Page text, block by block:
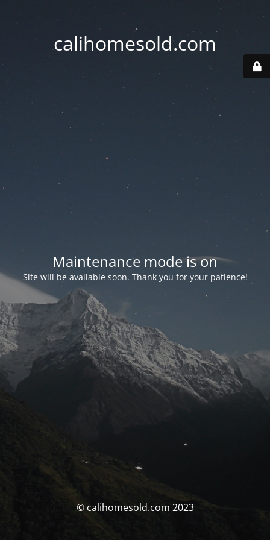
calihomesold.com
Maintenance mode is on
Site will be available soon. Thank you for your patience!
© calihomesold.com 2023